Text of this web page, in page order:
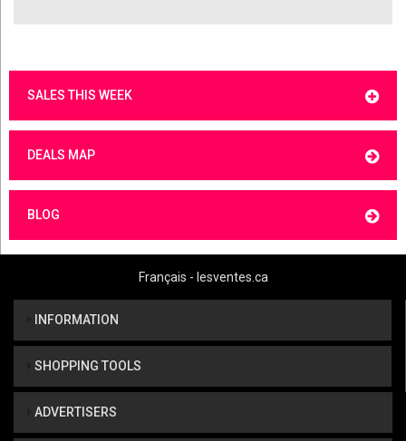
SALES THIS WEEK
DEALS MAP
BLOG
Français - lesventes.ca
INFORMATION
SHOPPING TOOLS
ADVERTISERS